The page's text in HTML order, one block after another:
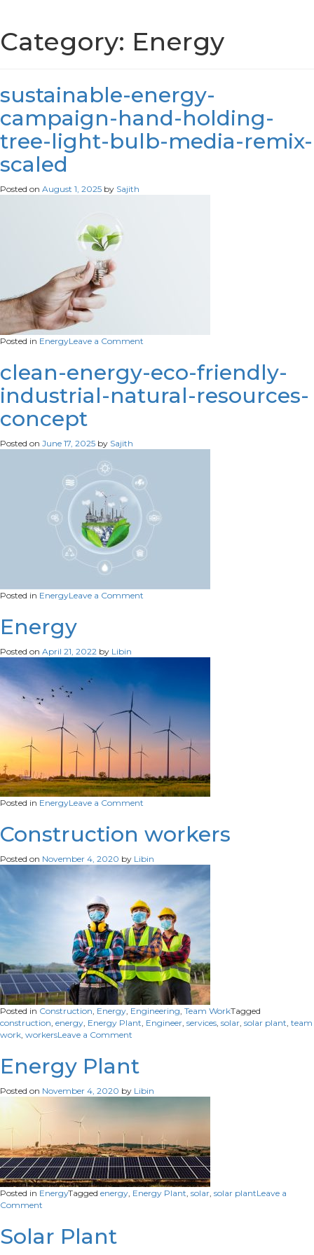
Category: Energy
sustainable-energy-
campaign-hand-holding-
tree-light-bulb-media-remix-
scaled
Posted on August 1, 2025 by Sajith
Posted in EnergyLeave a Comment
campaign-
holding-
media-
clean-energy-eco-friendly-
industrial-natural-resources-
concept
Posted on June 17, 2025 by Sajith
Posted in EnergyLeave a Comment
concept
Energy
Posted on April 21, 2022 by Libin
Posted in EnergyLeave a Comment
Construction workers
Posted on November 4, 2020 by Libin
Posted in Construction, Energy, Engineering, Team WorkTagged
construction, energy, Energy Plant, Engineer, services, solar, solar plant, team
work, workersLeave a Comment
workers
Energy Plant
Posted on November 4, 2020 by Libin
Posted in EnergyTagged energy, Energy Plant, solar, solar plantLeave a
Comment
Plant
Solar Plant